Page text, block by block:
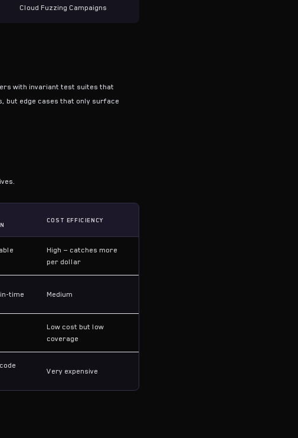
Cloud Fuzzing Campaigns
with invariant test suites that
but edge cases that only surface
COST EFFICIENCY
High — catches more
per dollar
time Medium
Low cost but low
coverage
Very expensive